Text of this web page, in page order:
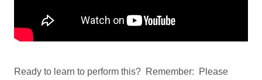
Ready to learn to perform this? Remember: Please